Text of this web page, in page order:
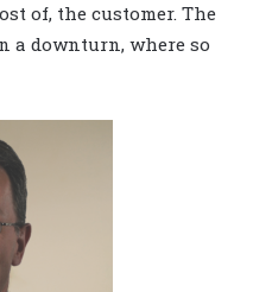
of, the customer. The
a downturn, where so